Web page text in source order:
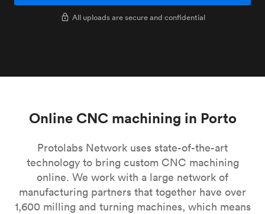
All uploads are secure and confidential
Online CNC machining in Porto
Protolabs Network uses state-of-the-art
technology to bring custom CNC machining
online. We work with a large network of
manufacturing partners that together have over
1,600 milling and turning machines, which means